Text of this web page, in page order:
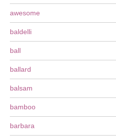
awesome
baldelli
ball
ballard
balsam
bamboo
barbara